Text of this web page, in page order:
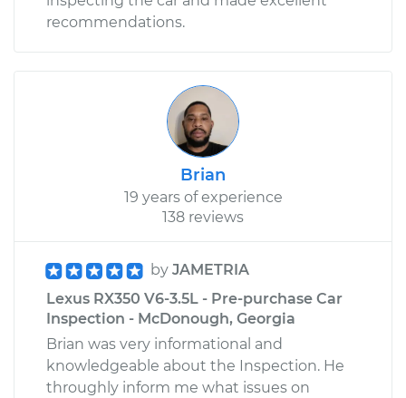
recommendations.
Brian
19 years of experience
138 reviews
by JAMETRIA
Lexus RX350 V6-3.5L - Pre-purchase Car
Inspection - McDonough, Georgia
Brian was very informational and
knowledgeable about the Inspection. He
throughly inform me what issues on